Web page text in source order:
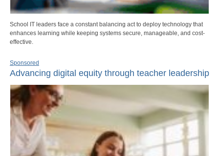
School IT leaders face a constant balancing act to deploy technology that
enhances learning while keeping systems secure, manageable, and cost-
effective.
Sponsored
Advancing digital equity through teacher leadership